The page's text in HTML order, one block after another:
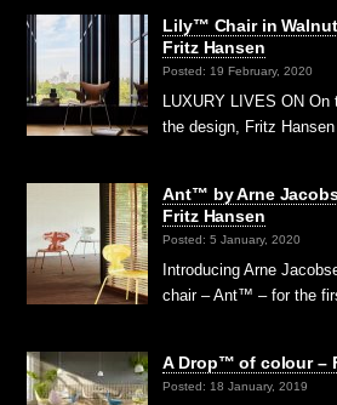
Lily™ Chair in
Fritz Hansen
Posted: 19 February, 2020
LUXURY LIVES ON
the design, Fritz
Ant™ by Arne
Fritz Hansen
Posted: 5 January, 2020
Introducing Arne
chair – Ant™ – for the
A Drop™ of colour –
Posted: 18 January, 2019